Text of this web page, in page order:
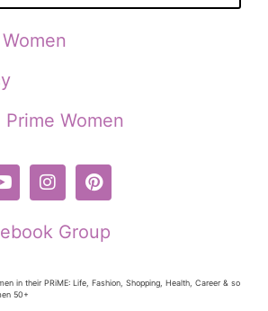
Women
Group
in their PRiME: Life, Fashion, Shopping, Health, Career & so
50+